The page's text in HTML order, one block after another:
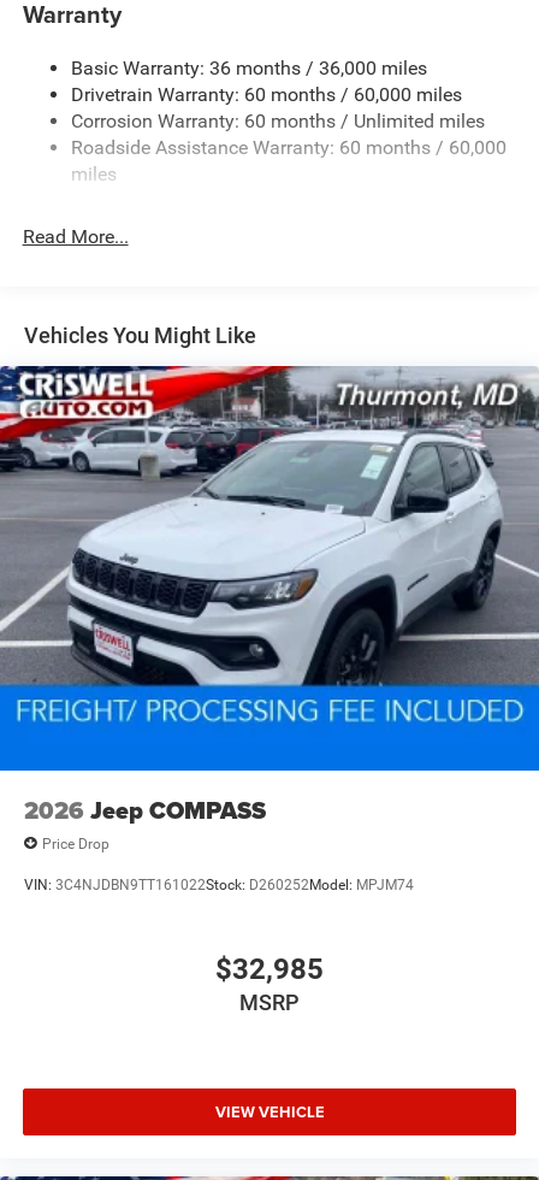
Gas-Pressurized Shock Absorbers
Front And Rear Anti-Roll Bars
Electric Power-Assist Steering
23 Gal. Fuel Tank
Permanent Locking Hubs
4-Wheel Disc Brakes w/4-Wheel ABS, Front And Rear
Vented Discs, Brake Assist, Hill Hold Control and
Electric Parking Brake
Warranty
Basic Warranty: 36 months / 36,000 miles
Drivetrain Warranty: 60 months / 60,000 miles
Corrosion Warranty: 60 months / Unlimited miles
Roadside Assistance Warranty: 60 months / 60,000
miles
Read More...
Vehicles You Might Like
2026 Jeep COMPASS
Price Drop
VIN: 3C4NJDBN9TT161022Stock: D260252Model: MPJM74
$32,985
MSRP
VIEW VEHICLE